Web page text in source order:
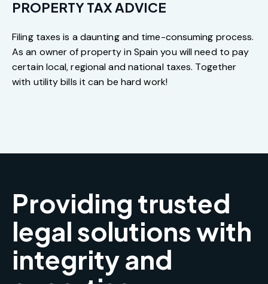
PROPERTY TAX ADVICE
Filing taxes is a daunting and time-consuming process.
As an owner of property in Spain you will need to pay
certain local, regional and national taxes. Together
with utility bills it can be hard work!
Providing trusted
legal solutions with
integrity and